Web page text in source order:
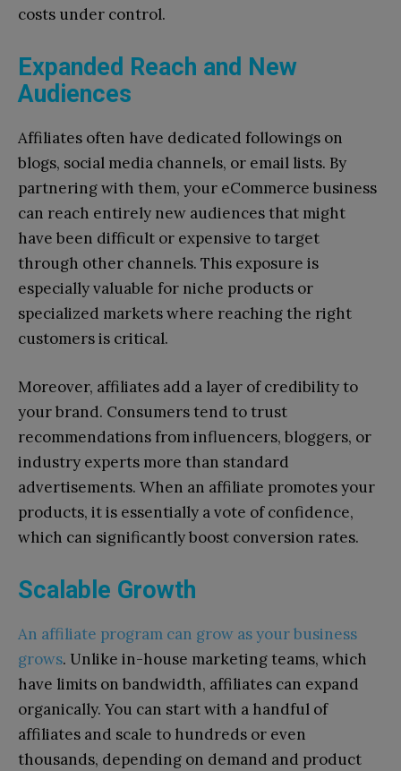
costs under control.
Expanded Reach and New
Audiences
Affiliates often have dedicated followings on
blogs, social media channels, or email lists. By
partnering with them, your eCommerce business
can reach entirely new audiences that might
have been difficult or expensive to target
through other channels. This exposure is
especially valuable for niche products or
specialized markets where reaching the right
customers is critical.
Moreover, affiliates add a layer of credibility to
your brand. Consumers tend to trust
recommendations from influencers, bloggers, or
industry experts more than standard
advertisements. When an affiliate promotes your
products, it is essentially a vote of confidence,
which can significantly boost conversion rates.
Scalable Growth
An affiliate program can grow as your business
grows. Unlike in-house marketing teams, which
have limits on bandwidth, affiliates can expand
organically. You can start with a handful of
affiliates and scale to hundreds or even
thousands, depending on demand and product